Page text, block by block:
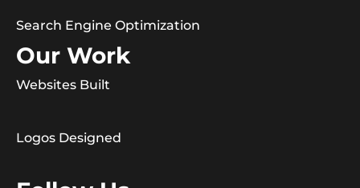
Search Engine Optimization
Our Work
Websites Built
Logos Designed